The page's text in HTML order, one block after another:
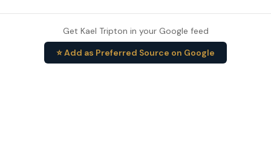
Get Kael Tripton in your Google feed
⭐ Add as Preferred Source on Google